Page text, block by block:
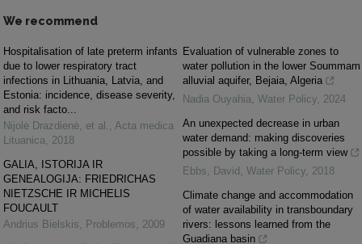
We recommend
Hospitalisation of late preterm infants
due to lower respiratory tract
infections in Lithuania, Latvia, and
Estonia: incidence, disease severity,
and risk facto...
Nijolė Drazdienė, et al.
Acta medica
Lituanica
2018
GALIA, ISTORIJA IR
GENEALOGIJA: FRIEDRICHAS
NIETZSCHE IR MICHELIS
FOUCAULT
Andrius Bielskis
Problemos
2009
Evaluation of vulnerable zones to
water pollution in the lower Soummam
alluvial aquifer, Bejaia, Algeria
Nadia Ouyahia Water Policy 2024
An unexpected decrease in urban
water demand: making discoveries
possible by taking a long-term view
Ebbs, David
Water Policy 2018
Climate change and accommodation
of water availability in transboundary
rivers: lessons learned from the
Guadiana basin